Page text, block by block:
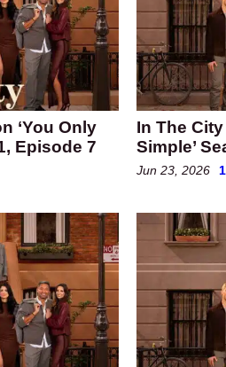
‘You Only
Episode 7
In The
Simple’
Jun 23, 2026